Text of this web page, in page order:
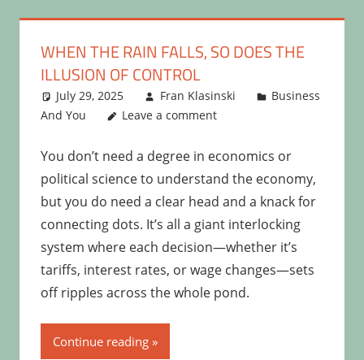
WHEN THE RAIN FALLS, SO DOES THE
ILLUSION OF CONTROL
July 29, 2025 Fran Klasinski
Business
And You
Leave a comment
You don’t need a degree in economics or
political science to understand the economy,
but you do need a clear head and a knack for
connecting dots. It’s all a giant interlocking
system where each decision—whether it’s
tariffs, interest rates, or wage changes—sets
off ripples across the whole pond.
Continue reading